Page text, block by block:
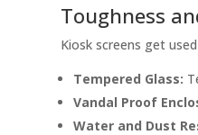
Toughness
Kiosk screens get
Tempered Glass:
Vandal Proof
Water and Dust